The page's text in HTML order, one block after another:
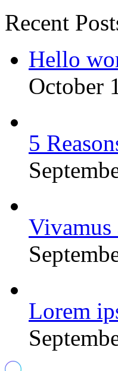
Recent
Hello
October
5
Lorem